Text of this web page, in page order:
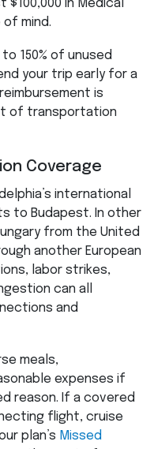
$100,000 in Medical
mind.
150% of unused
your trip early for a
is
of transportation
Coverage
international
to Budapest. In other
from the United
another European
labor strikes,
can all
and
meals,
expenses if
reason. If a covered
flight, cruise
plan’s Missed